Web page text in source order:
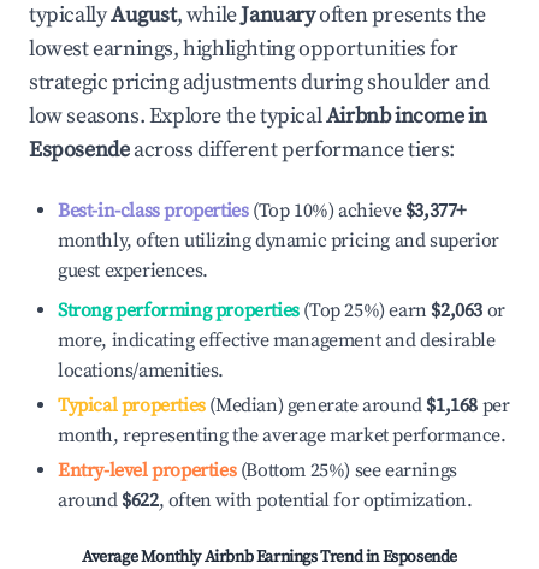
typicallyAugust, whileJanuaryoften presents the
lowest earnings, highlighting opportunities for
strategic pricing adjustments during shoulder and
low seasons. Explore the typicalAirbnb income in
Esposendeacross different performance tiers:
Best-in-class properties(Top 10%) achieve $3,377+
monthly, often utilizing dynamic pricing and superior
guest experiences.
Strong performing properties(Top 25%) earn $2,063 or
more, indicating effective management and desirable
locations/amenities.
Typical properties(Median) generate around $1,168 per
month, representing the average market performance.
Entry-level properties(Bottom 25%) see earnings
around $622, often with potential for optimization.
Average Monthly Airbnb Earnings Trend inEsposende